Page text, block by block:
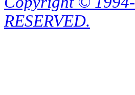
RESERVED.